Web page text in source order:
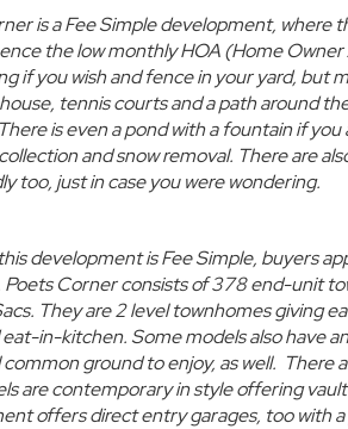
is a Fee Simple development, where
thelow monthly HOA (Home
if you wish and fence in your yard, but
tennis courts and a path around
is even a pond with a fountain if
and snow removal. There are
too, just in case you were wondering.
development is Fee Simple, buyers
Poets Corner consists of 378end-unit
They are 2 level townhomes giving
in-kitchen. Some models also have
common ground to enjoy, as well.
are contemporary in style offering
offersdirect entry garages, too with